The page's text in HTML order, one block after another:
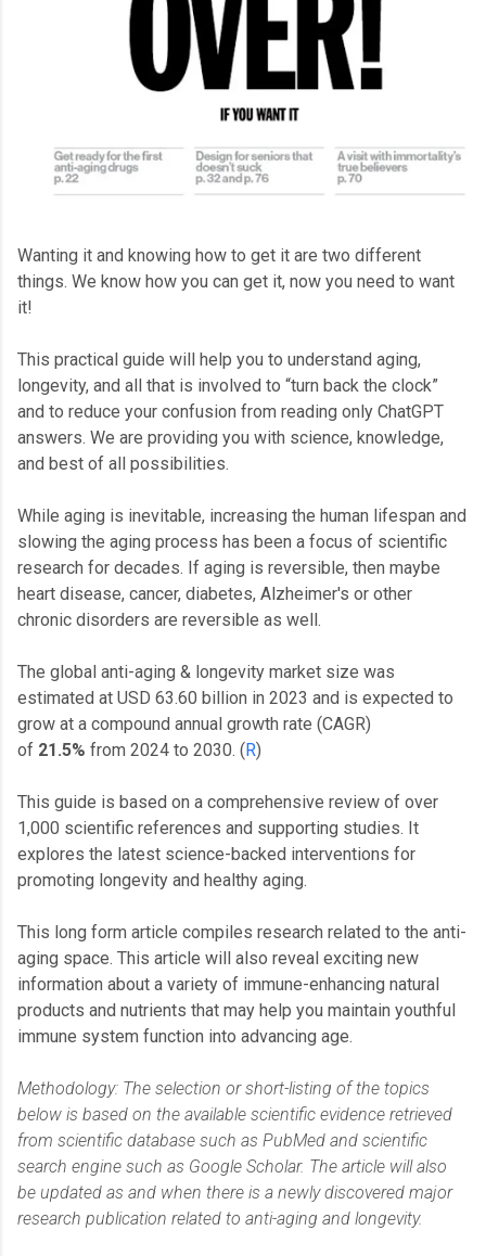
Wanting it and knowing how to get it are two different
things. We know how you can get it, now you need to want
it!
This practical guide will help you to understand aging,
longevity, and all that is involved to “turn back the clock”
and to reduce your confusion from reading only ChatGPT
answers. We are providing you with science, knowledge,
and best of all possibilities.
While aging is inevitable, increasing the human lifespan and
slowing the aging process has been a focus of scientific
research for decades. If aging is reversible, then maybe
heart disease, cancer, diabetes, Alzheimer's or other
chronic disorders are reversible as well.
The global anti-aging & longevity market size was
estimated at USD 63.60 billion in 2023 and is expected to
grow at a compound annual growth rate (CAGR)
of 21.5% from 2024 to 2030. (R)
This guide is based on a comprehensive review of over
1,000 scientific references and supporting studies. It
explores the latest science-backed interventions for
promoting longevity and healthy aging.
This long form article compiles research related to the anti-
aging space. This article will also reveal exciting new
information about a variety of immune-enhancing natural
products and nutrients that may help you maintain youthful
immune system function into advancing age.
Methodology: The selection or short-listing of the topics
below is based on the available scientific evidence retrieved
from scientific database such as PubMed and scientific
search engine such as Google Scholar. The article will also
be updated as and when there is a newly discovered major
research publication related to anti-aging and longevity.